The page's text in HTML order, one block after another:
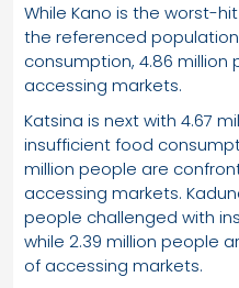
While Kano is the worst-
the referenced
consumption, 4.86
accessing markets.
Katsina is next with 4.67
insufficient food
million people are
accessing markets.
people challenged with
while 2.39 million people
of accessing markets.